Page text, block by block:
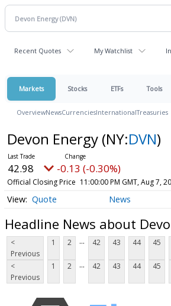
Recent Quotes My Watchlist
Markets Stocks ETFs Tools
OverviewNewsCurrenciesInternationalTreasuries
Devon Energy (NY:DVN)
42.98 -0.13 (-0.30%)
Official Closing Price 11:00:00 PM GMT, Aug 7,
Quote News
Headline News about
<
Previous
1 2 ... 42 43 44 45
<
Previous
1 2 ... 42 43 44 45